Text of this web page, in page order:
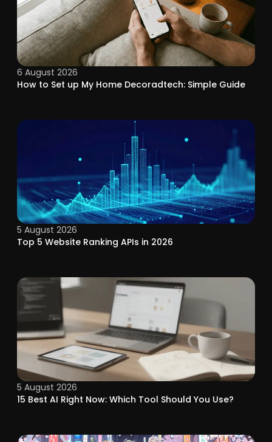
6 August 2026
How to Set up My Home Decoradtech: Simple Guide
5 August 2026
Top 5 Website Ranking APIs in 2026
5 August 2026
15 Best AI Right Now: Which Tool Should You Use?